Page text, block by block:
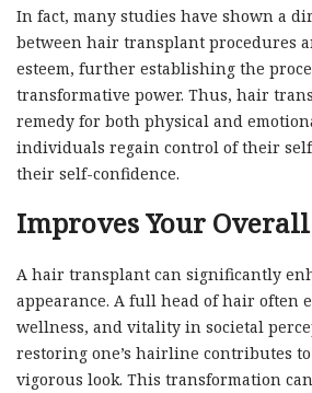
In fact, many studies have shown a
between hair transplant procedures
esteem, further establishing the
transformative power. Thus, hair
remedy for both physical and
individuals regain control of their
their self-confidence.
Improves Your
A hair transplant can significantly
appearance. A full head of hair often
wellness, and vitality in societal
restoring one’s hairline contributes
vigorous look. This transformation